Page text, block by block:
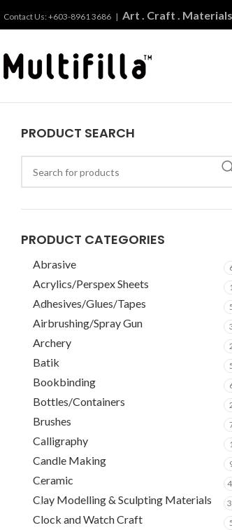
Contact Us: +603-8961 3686 | Art . Craft . Materials
PRODUCT SEARCH
PRODUCT CATEGORIES
Abrasive
Acrylics/Perspex Sheets
Adhesives/Glues/Tapes
Airbrushing/Spray Gun
Archery
Batik
Bookbinding
Bottles/Containers
Brushes
Calligraphy
Candle Making
Ceramic
Clay Modelling & Sculpting Materials
Clock and Watch Craft